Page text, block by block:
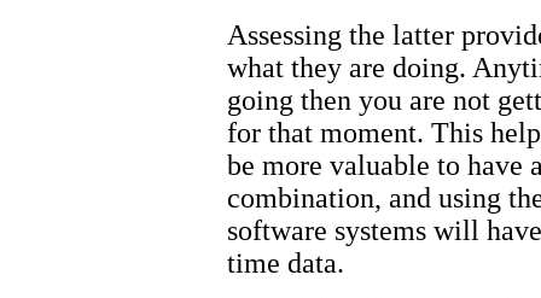
Assessing the latter
what they are doing.
going then you are not
for that moment. This
be more valuable to have
combination, and using
software systems will
time data.